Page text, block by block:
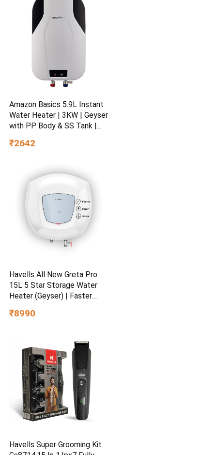
Amazon Basics 5.9L Instant
Water Heater | 3KW | Geyser
with PP Body & SS Tank |
| 4 Level Safety | White
₹2642
Havells All New Greta Pro
15L 5 Star Storage Water
Heater (Geyser) | Faster
Saves electricity
Tank | Made in India
₹8990
Havells Super Grooming Kit